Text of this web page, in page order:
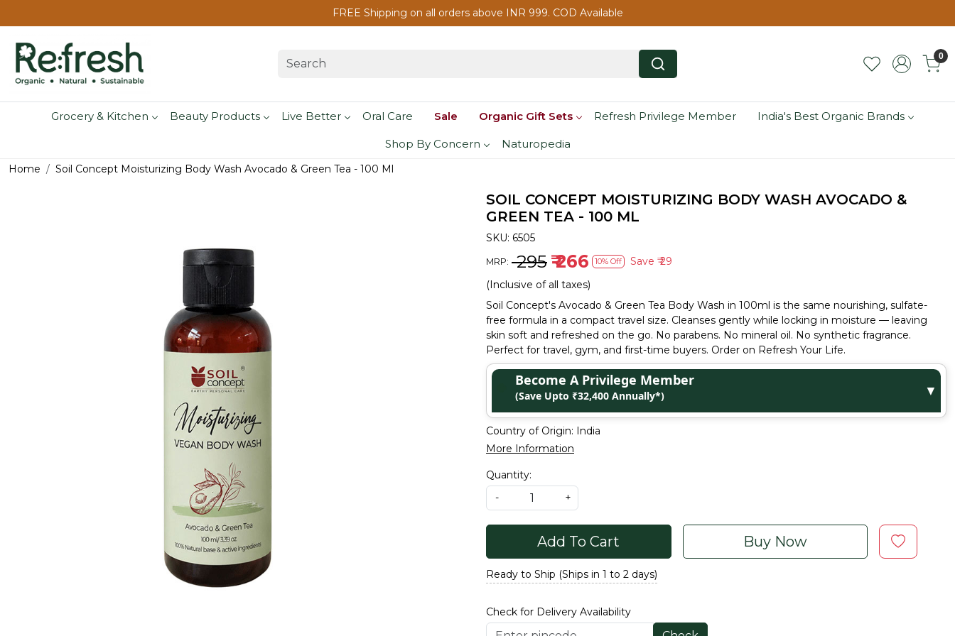
FREE Shipping on all orders above INR 999. COD Available
0
Grocery & Kitchen Beauty Products Live Better Oral Care Sale Organic Gift Sets Refresh Privilege Member India's Best Organic Brands
Shop By Concern Naturopedia
Home Soil Concept Moisturizing Body Wash Avocado & Green Tea - 100 Ml
SOIL CONCEPT MOISTURIZING BODY WASH AVOCADO &
GREEN TEA - 100 ML
SKU: 6505
MRP: ₹ 295 ₹ 266 10% Off Save ₹ 29
(Inclusive of all taxes)
Soil Concept's Avocado & Green Tea Body Wash in 100ml is the same nourishing, sulfate-
free formula in a compact travel size. Cleanses gently while locking in moisture — leaving
skin soft and refreshed on the go. No parabens. No mineral oil. No synthetic fragrance.
Perfect for travel, gym, and first-time buyers. Order on Refresh Your Life.
Become A Privilege Member
(Save Upto ₹32,400 Annually*) ▼
Country of Origin: India
More Information
Quantity:
-
+
Add To Cart Buy Now
Ready to Ship (Ships in 1 to 2 days)
Check for Delivery Availability